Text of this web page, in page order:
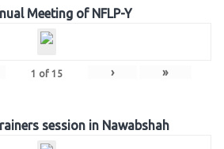
Meeting of NFLP-Y
1 of 15 › »
session in Nawabshah